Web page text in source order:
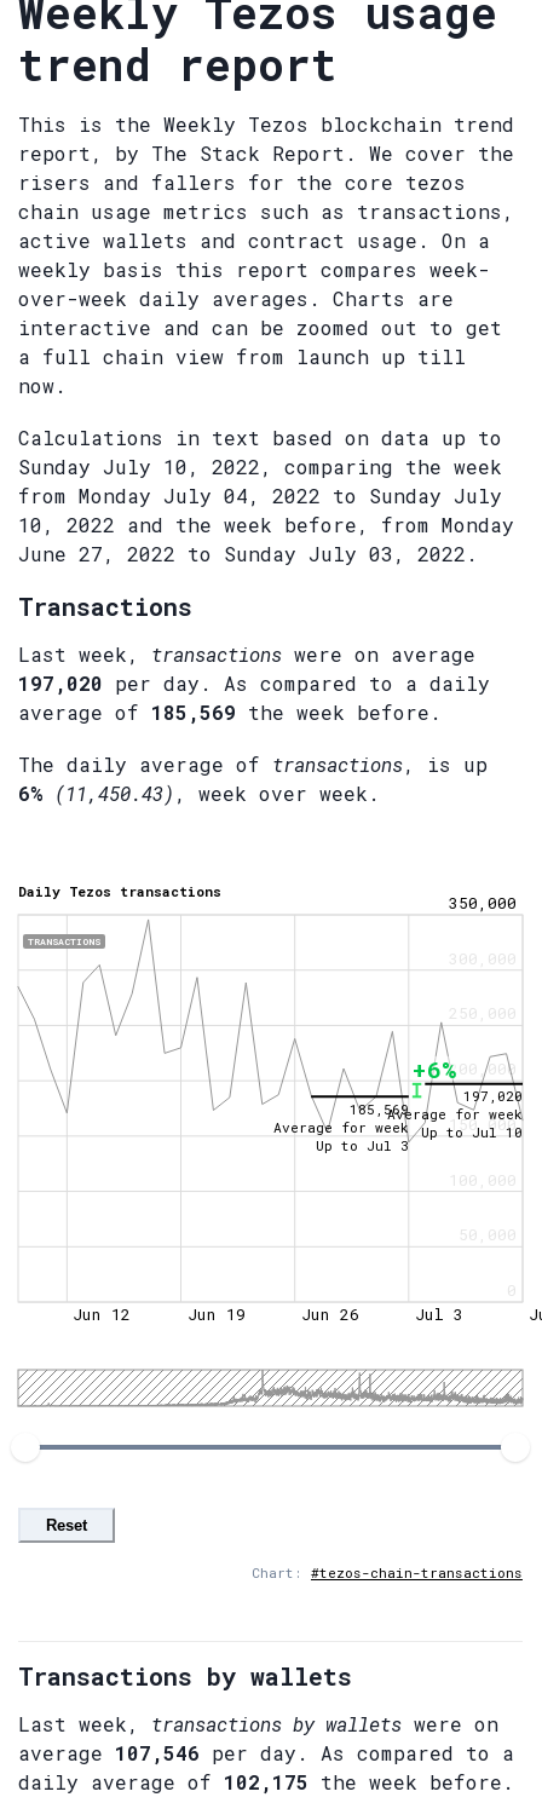
Weekly Tezos usage
trend report
This is the Weekly Tezos blockchain trend
report, by The Stack Report. We cover the
risers and fallers for the core tezos
chain usage metrics such as transactions,
active wallets and contract usage. On a
weekly basis this report compares week-
over-week daily averages. Charts are
interactive and can be zoomed out to get
a full chain view from launch up till
now.
Calculations in text based on data up to
Sunday July 10, 2022, comparing the week
from Monday July 04, 2022 to Sunday July
10, 2022 and the week before, from Monday
June 27, 2022 to Sunday July 03, 2022.
Transactions
Last week, transactions were on average
197,020 per day. As compared to a daily
average of 185,569 the week before.
The daily average of transactions, is up
6% (11,450.43) , week over week.
TRANSACTIONS
Daily Tezos transactions
0
50,000
100,000
150,000
200,000
250,000
300,000
350,000
Jun 12 Jun 19 Jun 26 Jul 3
185,569
Average for week
Up to Jul 3
197,020
Average for week
Up toJul 10
+6%
Reset
Chart: #tezos-chain-transactions
Transactions by wallets
Last week, transactions by wallets were on
average 107,546 per day. As compared to a
daily average of 102,175 the week before.